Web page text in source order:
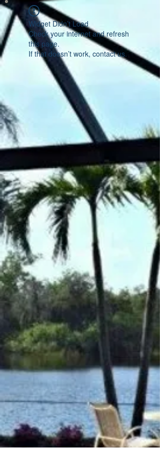
Widget Didn’t Load
Check your internet and refresh
this page.
If that doesn’t work, contact us.